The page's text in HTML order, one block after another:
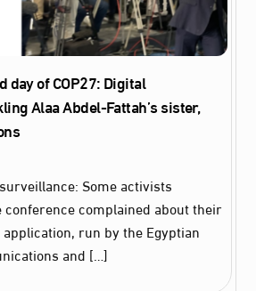
day of COP27: Digital
Alaa Abdel-Fattah’s sister,
Some activists
complained about their
run by the Egyptian
and […]